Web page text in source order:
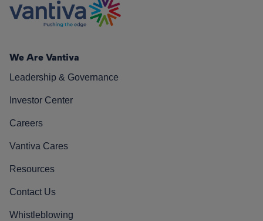
We Are Vantiva
Leadership & Governance
Investor Center
Careers
Vantiva Cares
Resources
Contact Us
Whistleblowing